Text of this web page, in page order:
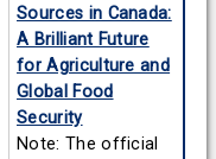
Sources in Canada:
A Brilliant Future
for Agriculture and
Global Food
Security
Note: The official